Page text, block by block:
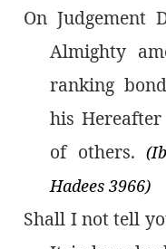
On Judgement
Almighty
ranking
his
of others.
Hadees 3966)
Shall I not tell